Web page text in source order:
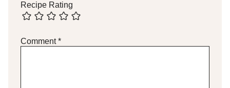
Recipe Rating
Comment*